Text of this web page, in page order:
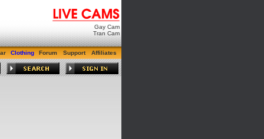
Gay Cam
Tran Cam
Clothing Forum Support Affiliates